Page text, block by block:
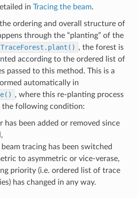
in Tracing the beam.
ordering and overall structure of
through the “planting” of the
TraceForest.plant() , the forest is
according to the ordered list of
passed to this method. This is a
automatically in
, where this re-planting process
the following condition:
has been added or removed since
tracing has been switched
to asymmetric or vice-verase,
priority (i.e. ordered list of trace
has changed in any way.